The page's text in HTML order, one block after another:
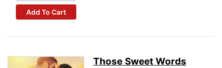
Add To Cart
Those Sweet Words